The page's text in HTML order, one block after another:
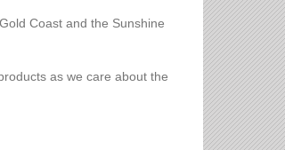
Coast and the Sunshine
as we care about the